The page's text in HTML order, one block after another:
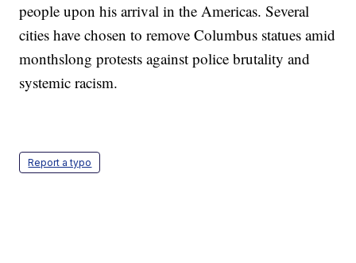
people upon his arrival in the Americas. Several
cities have chosen to remove Columbus statues amid
monthslong protests against police brutality and
systemic racism.
Report a typo